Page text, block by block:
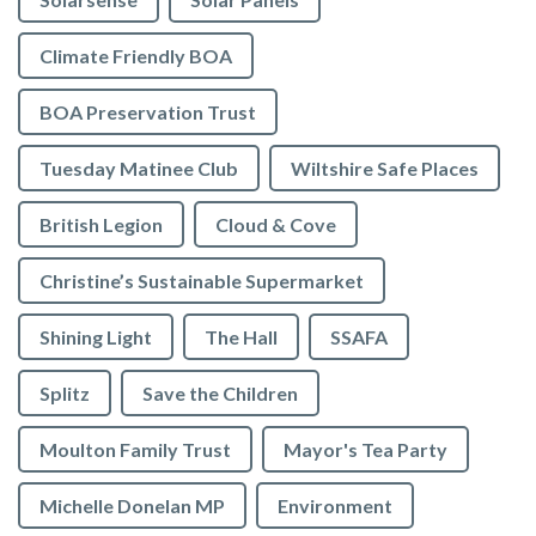
Climate Friendly BOA
BOA Preservation Trust
Tuesday Matinee Club Wiltshire Safe Places
British Legion Cloud & Cove
Christine’s Sustainable Supermarket
Shining Light The Hall SSAFA
Splitz Save the Children
Moulton Family Trust Mayor's Tea Party
Michelle Donelan MP Environment